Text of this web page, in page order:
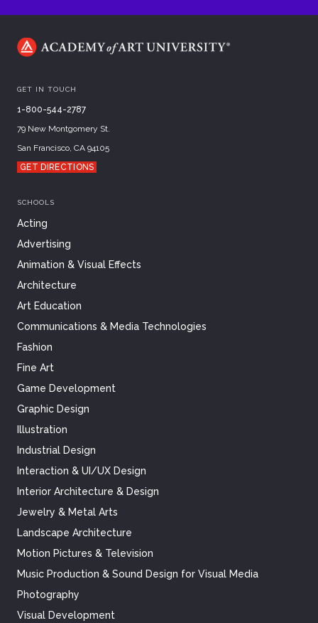
GET IN TOUCH
1-800-544-2787
79 New Montgomery St.
San Francisco, CA 94105
GET DIRECTIONS
SCHOOLS
Acting
Advertising
Animation & Visual Effects
Architecture
Art Education
Communications & Media Technologies
Fashion
Fine Art
Game Development
Graphic Design
Illustration
Industrial Design
Interaction & UI/UX Design
Interior Architecture & Design
Jewelry & Metal Arts
Landscape Architecture
Motion Pictures & Television
Music Production & Sound Design for Visual Media
Photography
Visual Development